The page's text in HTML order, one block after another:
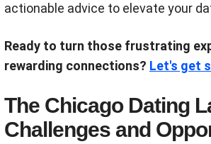
actionable advice to elevate your
Ready to turn those frustrating
rewarding connections? Let's get
The Chicago Dating
Challenges and